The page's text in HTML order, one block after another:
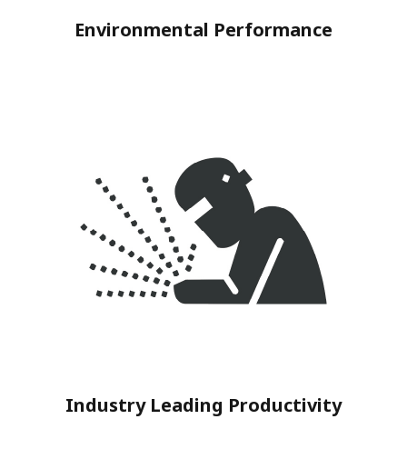
Environmental Performance
Industry Leading Productivity